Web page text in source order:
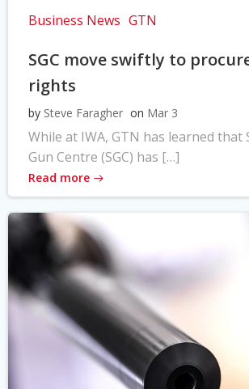
Business News GTN
SGC move swiftly to
rights
by Steve Faragher on Mar 3
While at IWA, GTN has learned that
Gun Centre (SGC) has […]
Read more